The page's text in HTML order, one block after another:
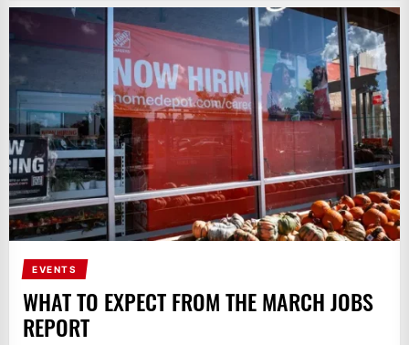
EVENTS
WHAT TO EXPECT FROM THE MARCH JOBS
REPORT